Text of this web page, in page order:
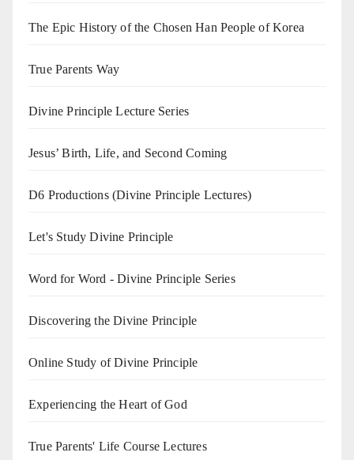
The Epic History of the Chosen Han People of Korea
True Parents Way
Divine Principle Lecture Series
Jesus’ Birth, Life, and Second Coming
D6 Productions (Divine Principle Lectures)
Let's Study Divine Principle
Word for Word - Divine Principle Series
Discovering the Divine Principle
Online Study of Divine Principle
Experiencing the Heart of God
True Parents' Life Course Lectures